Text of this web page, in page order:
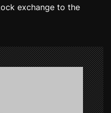
exchange to the